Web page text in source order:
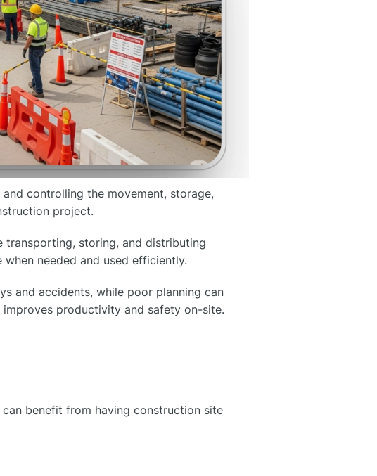
controlling the movement, storage,
project.
transporting, storing, and distributing
needed and used efficiently.
and accidents, while poor planning can
productivity and safety on-site.
benefit from having construction site